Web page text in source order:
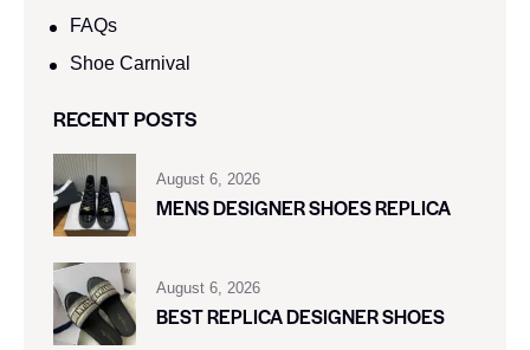
FAQs
Shoe Carnival​
RECENT POSTS
August 6, 2026
MENS DESIGNER SHOES REPLICA
August 6, 2026
BEST REPLICA DESIGNER SHOES